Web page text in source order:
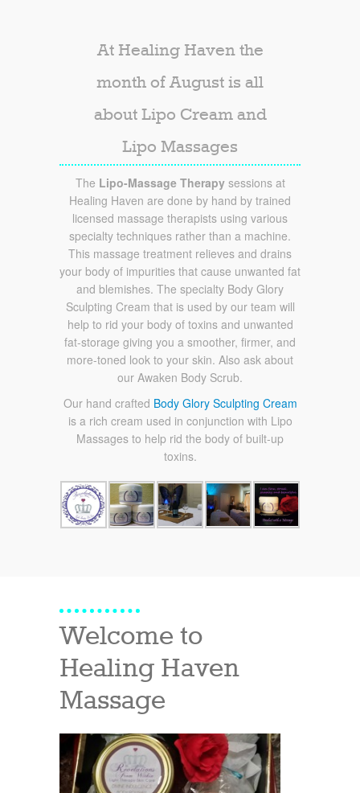
At Healing Haven the
month of August is all
about Lipo Cream and
Lipo Massages
The Lipo-Massage Therapysessions at
Healing Haven are done by hand by trained
licensed massage therapists using various
specialty techniques rather than a machine.
This massage treatment relieves and drains
your body of impurities that cause unwanted fat
and blemishes. The specialty Body Glory
Sculpting Cream that is used by our team will
help to rid your body of toxins and unwanted
fat-storage giving you a smoother, firmer, and
more-toned look to your skin. Also ask about
our Awaken Body Scrub.
Our hand crafted Body Glory Sculpting Cream
is a rich cream used in conjunction with Lipo
Massages to help rid the body of built-up
toxins.
Welcome to
Healing Haven
Massage